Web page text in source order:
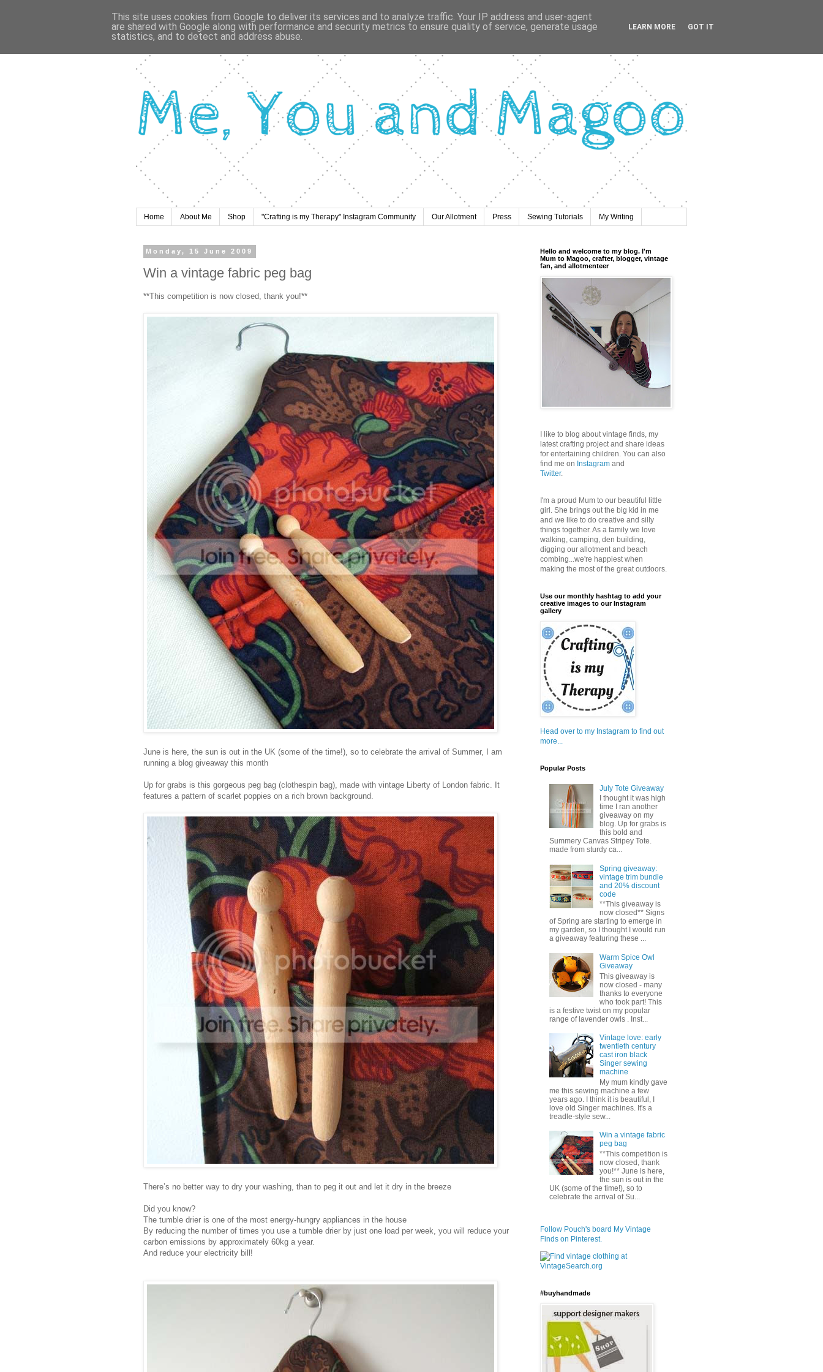
Home About Me Shop "Crafting is my Therapy" Instagram Community Our Allotment Press Sewing Tutorials My Writing
Monday, 15 June 2009
Win a vintage fabric peg bag
**This competition is now closed, thank you!**
June is here, the sun is out in the UK (some of the time!), so to celebrate the arrival of Summer, I am
running a blog giveaway this month
Up for grabs is this gorgeous peg bag (clothespin bag), made with vintage Liberty of London fabric. It
features a pattern of scarlet poppies on a rich brown background.
There’s no better way to dry your washing, than to peg it out and let it dry in the breeze
Did you know?
The tumble drier is one of the most energy-hungry appliances in the house
By reducing the number of times you use a tumble drier by just one load per week, you will reduce your
carbon emissions by approximately 60kg a year.
And reduce your electricity bill!
Hello and welcome to my blog. I'm
Mum to Magoo, crafter, blogger, vintage
fan, and allotmenteer
I like to blog about vintage finds, my
latest crafting project and share ideas
for entertaining children. You can also
find me on Instagram and
Twitter.
I'm a proud Mum to our beautiful little
girl. She brings out the big kid in me
and we like to do creative and silly
things together. As a family we love
walking, camping, den building,
digging our allotment and beach
combing...we're happiest when
making the most of the great outdoors.
Use our monthly hashtag to add your
creative images to our Instagram
gallery
Head over to my Instagram to find out
more...
Popular Posts
July Tote Giveaway
I thought it was high
time I ran another
giveaway on my
blog. Up for grabs is
this bold and
Summery Canvas Stripey Tote.
made from sturdy ca...
Spring giveaway:
vintage trim bundle
and 20% discount
code
**This giveaway is
now closed** Signs
of Spring are starting to emerge in
my garden, so I thought I would run
a giveaway featuring these ...
Warm Spice Owl
Giveaway
This giveaway is
now closed - many
thanks to everyone
who took part! This
is a festive twist on my popular
range of lavender owls . Inst...
Vintage love: early
twentieth century
cast iron black
Singer sewing
machine
My mum kindly gave
me this sewing machine a few
years ago. I think it is beautiful, I
love old Singer machines. It's a
treadle-style sew...
Win a vintage fabric
peg bag
**This competition is
now closed, thank
you!** June is here,
the sun is out in the
UK (some of the time!), so to
celebrate the arrival of Su...
Follow Pouch's board My Vintage
Finds on Pinterest.
#buyhandmade
This site uses cookies from Google to deliver its services and to analyze traffic. Your IP address and user-agent
are shared with Google along with performance and security metrics to ensure quality of service, generate usage
statistics, and to detect and address abuse.
LEARN MORE GOT IT